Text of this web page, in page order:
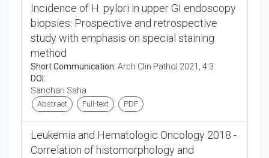
Incidence of H. pylori in upper GI endoscopy
biopsies: Prospective and retrospective
study with emphasis on special staining
method
Short Communication: Arch Clin Pathol 2021, 4:3
DOI:
Sanchari Saha
Abstract Full-text PDF
Leukemia and Hematologic Oncology 2018 -
Correlation of histomorphology and